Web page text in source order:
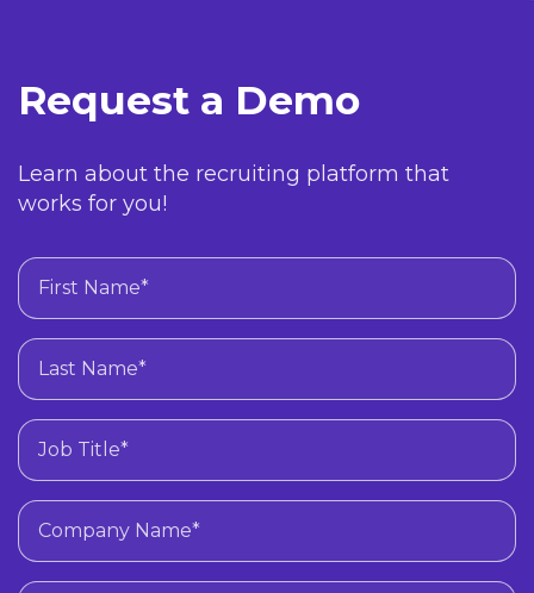
Request a Demo
Learn about the recruiting platform that
works for you!